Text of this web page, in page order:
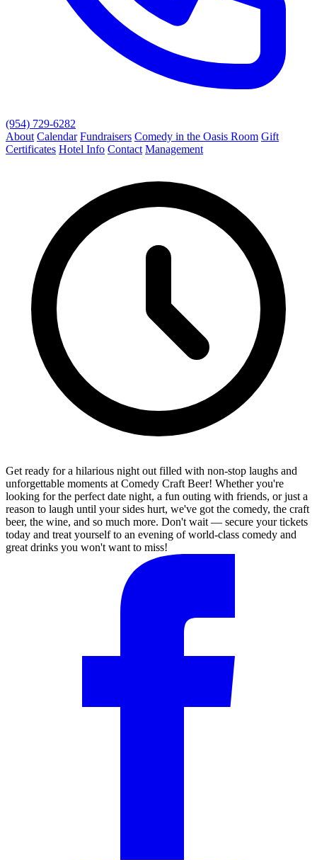
(954) 729-6282
About Calendar Fundraisers Comedy in the Oasis Room Gift
Certificates Hotel Info Contact Management
Get ready for a hilarious night out filled with non-stop laughs and
unforgettable moments at Comedy Craft Beer! Whether you're
looking for the perfect date night, a fun outing with friends, or just a
reason to laugh until your sides hurt, we've got the comedy, the craft
beer, the wine, and so much more. Don't wait — secure your tickets
today and treat yourself to an evening of world-class comedy and
great drinks you won't want to miss!